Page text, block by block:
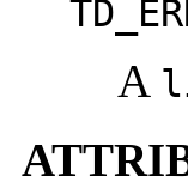
A